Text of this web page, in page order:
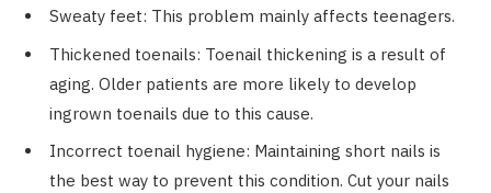
Sweaty feet: This problem mainly affects teenagers.
Thickened toenails: Toenail thickening is a result of
aging. Older patients are more likely to develop
ingrown toenails due to this cause.
Incorrect toenail hygiene: Maintaining short nails is
the best way to prevent this condition. Cut your nails